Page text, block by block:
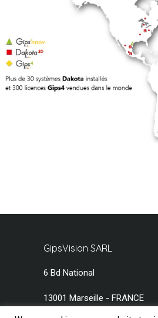
GipsVision SARL
6 Bd National
13001 Marseille - FRANCE